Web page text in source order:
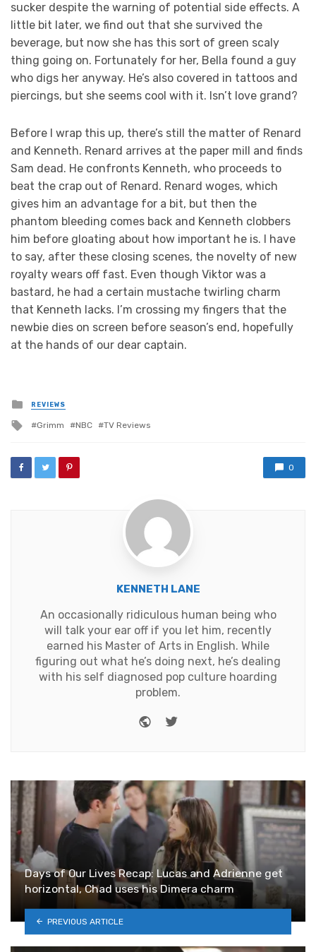
sucker despite the warning of potential side effects. A
little bit later, we find out that she survived the
beverage, but now she has this sort of green scaly
thing going on. Fortunately for her, Bella found a guy
who digs her anyway. He’s also covered in tattoos and
piercings, but she seems cool with it. Isn’t love grand?
Before I wrap this up, there’s still the matter of Renard
and Kenneth. Renard arrives at the paper mill and finds
Sam dead. He confronts Kenneth, who proceeds to
beat the crap out of Renard. Renard woges, which
gives him an advantage for a bit, but then the
phantom bleeding comes back and Kenneth clobbers
him before gloating about how important he is. I have
to say, after these closing scenes, the novelty of new
royalty wears off fast. Even though Viktor was a
bastard, he had a certain mustache twirling charm
that Kenneth lacks. I’m crossing my fingers that the
newbie dies on screen before season’s end, hopefully
at the hands of our dear captain.
Posted
in
REVIEWS
Tagged
Grimm NBC TV Reviews
0
KENNETH LANE
An occasionally ridiculous human being who
will talk your ear off if you let him, recently
earned his Master of Arts in English. While
figuring out what he’s doing next, he’s dealing
with his self diagnosed pop culture hoarding
problem.
WebsiteTwitter
Days of Our Lives Recap: Lucas and Adrienne get
horizontal, Chad uses his Dimera charm
PREVIOUS ARTICLE